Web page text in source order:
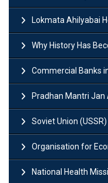
Lokmata Ahilyabai
Why History Has
Commercial Banks in India:
Pradhan Mantri Jan
Soviet Union (USSR)
Organisation for
National Health Mission